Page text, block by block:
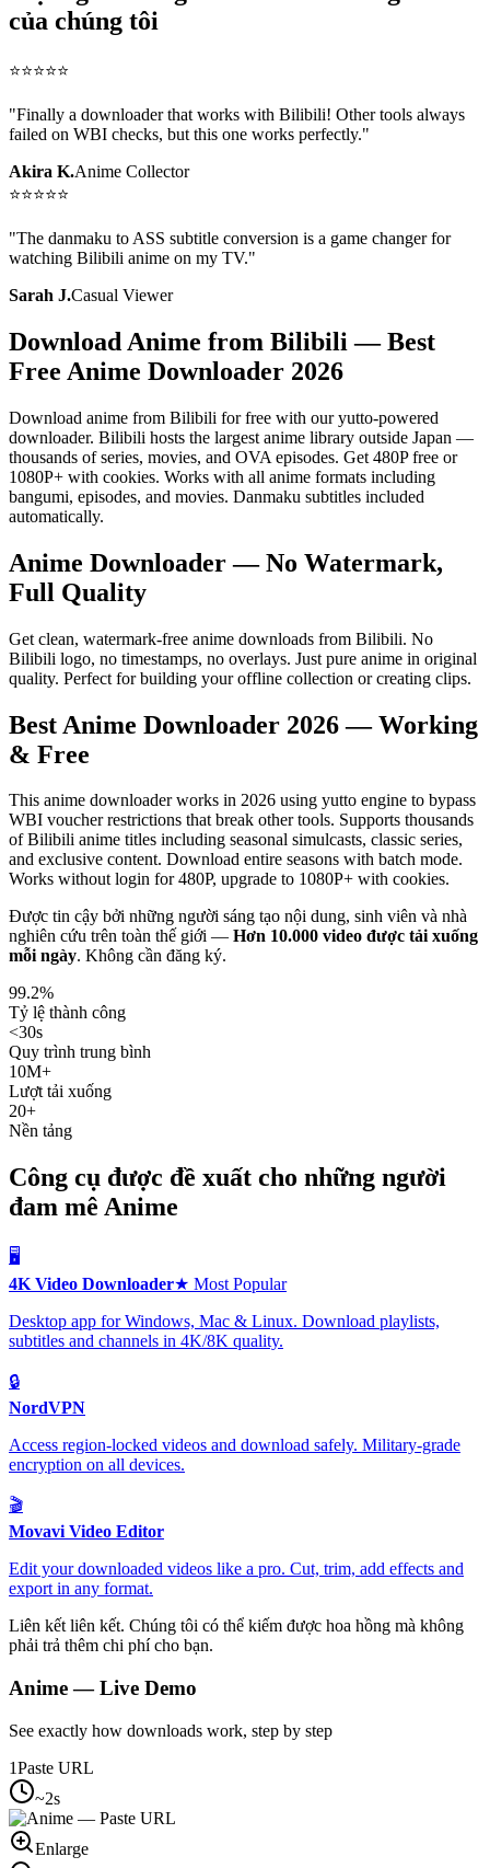
của chúng tôi
⭐⭐⭐⭐⭐
"Finally a downloader that works with Bilibili! Other tools always
failed on WBI checks, but this one works perfectly."
Akira K.Anime Collector
⭐⭐⭐⭐⭐
"The danmaku to ASS subtitle conversion is a game changer for
watching Bilibili anime on my TV."
Sarah J.Casual Viewer
Download Anime from Bilibili — Best
Free Anime Downloader 2026
Download anime from Bilibili for free with our yutto-powered
downloader. Bilibili hosts the largest anime library outside Japan —
thousands of series, movies, and OVA episodes. Get 480P free or
1080P+ with cookies. Works with all anime formats including
bangumi, episodes, and movies. Danmaku subtitles included
automatically.
Anime Downloader — No Watermark,
Full Quality
Get clean, watermark-free anime downloads from Bilibili. No
Bilibili logo, no timestamps, no overlays. Just pure anime in original
quality. Perfect for building your offline collection or creating clips.
Best Anime Downloader 2026 — Working
& Free
This anime downloader works in 2026 using yutto engine to bypass
WBI voucher restrictions that break other tools. Supports thousands
of Bilibili anime titles including seasonal simulcasts, classic series,
and exclusive content. Download entire seasons with batch mode.
Works without login for 480P, upgrade to 1080P+ with cookies.
Được tin cậy bởi những người sáng tạo nội dung, sinh viên và nhà
nghiên cứu trên toàn thế giới — Hơn 10.000 video được tải xuống
mỗi ngày. Không cần đăng ký.
99.2%
Tỷ lệ thành công
<30s
Quy trình trung bình
10M+
Lượt tải xuống
20+
Nền tảng
Công cụ được đề xuất cho những người
đam mê Anime
🖥️
4K Video Downloader★ Most Popular
Desktop app for Windows, Mac & Linux. Download playlists,
subtitles and channels in 4K/8K quality.
🔒
NordVPN
Access region-locked videos and download safely. Military-grade
encryption on all devices.
🎬
Movavi Video Editor
Edit your downloaded videos like a pro. Cut, trim, add effects and
export in any format.
Liên kết liên kết. Chúng tôi có thể kiếm được hoa hồng mà không
phải trả thêm chi phí cho bạn.
Anime— Live Demo
See exactly how downloads work, step by step
1Paste URL
~2s
Enlarge